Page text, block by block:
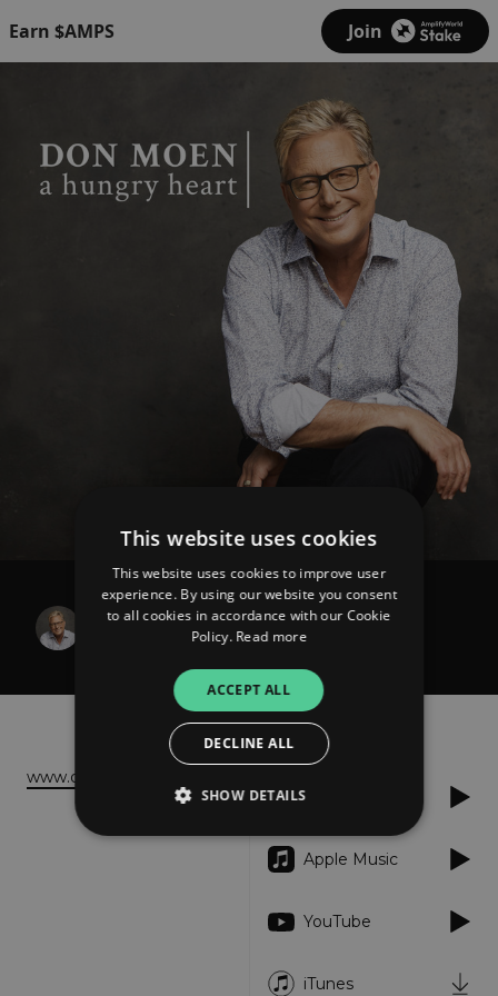
Earn $AMPS Join
Don Moen
A Hungry Heart
www.donmoen.com
Spotify
Apple Music
YouTube
iTunes
This website uses cookies
This website uses cookies to improve user
experience. By using our website you consent
to all cookies in accordance with our Cookie
Policy. Read more
ACCEPT ALL
DECLINE ALL
SHOW DETAILS
Functionality Unclassified
functionality such as user login and account
management. The website cannot be used